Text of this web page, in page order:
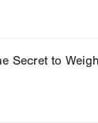
Secret to